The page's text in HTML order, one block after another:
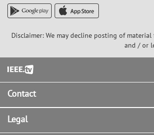
Disclaimer: We may decline posting of
and / or
Footer
Contact
Legal